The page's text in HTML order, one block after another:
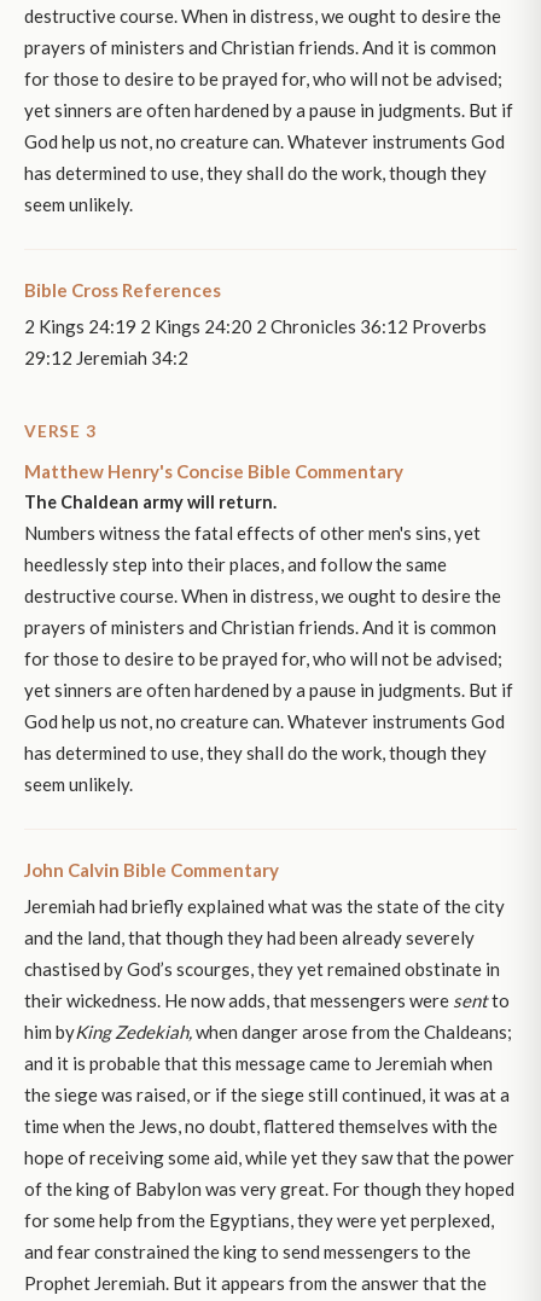
destructive course. When in distress, we ought to desire the
prayers of ministers and Christian friends. And it is common
for those to desire to be prayed for, who will not be advised;
yet sinners are often hardened by a pause in judgments. But if
God help us not, no creature can. Whatever instruments God
has determined to use, they shall do the work, though they
seem unlikely.
Bible Cross References
2 Kings 24:19 2 Kings 24:20 2 Chronicles 36:12 Proverbs
29:12 Jeremiah 34:2
VERSE 3
Matthew Henry's Concise Bible Commentary
The Chaldean army will return.
Numbers witness the fatal effects of other men's sins, yet
heedlessly step into their places, and follow the same
destructive course. When in distress, we ought to desire the
prayers of ministers and Christian friends. And it is common
for those to desire to be prayed for, who will not be advised;
yet sinners are often hardened by a pause in judgments. But if
God help us not, no creature can. Whatever instruments God
has determined to use, they shall do the work, though they
seem unlikely.
John Calvin Bible Commentary
Jeremiah had briefly explained what was the state of the city
and the land, that though they had been already severely
chastised by God’s scourges, they yet remained obstinate in
their wickedness. He now adds, that messengers were sentto
him byKing Zedekiah,when danger arose from the Chaldeans;
and it is probable that this message came to Jeremiah when
the siege was raised, or if the siege still continued, it was at a
time when the Jews, no doubt, flattered themselves with the
hope of receiving some aid, while yet they saw that the power
of the king of Babylon was very great. For though they hoped
for some help from the Egyptians, they were yet perplexed,
and fear constrained the king to send messengers to the
Prophet Jeremiah. But it appears from the answer that the